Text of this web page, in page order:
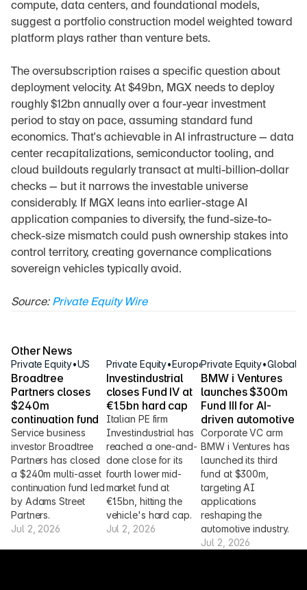
compute, data centers, and foundational models,
suggest a portfolio construction model weighted toward
platform plays rather than venture bets.
The oversubscription raises a specific question about
deployment velocity. At $49bn, MGX needs to deploy
roughly $12bn annually over a four-year investment
period to stay on pace, assuming standard fund
economics. That's achievable in AI infrastructure — data
center recapitalizations, semiconductor tooling, and
cloud buildouts regularly transact at multi-billion-dollar
checks — but it narrows the investable universe
considerably. If MGX leans into earlier-stage AI
application companies to diversify, the fund-size-to-
check-size mismatch could push ownership stakes into
control territory, creating governance complications
sovereign vehicles typically avoid.
Source: Private Equity Wire
Other News
Private Equity•US
Broadtree
Partners closes
$240m
continuation fund
Service business
investor Broadtree
Partners has closed
a $240m multi-asset
continuation fund led
by Adams Street
Partners.
Jul 2, 2026
Private Equity•Europe
Investindustrial
closes Fund IV at
€1.5bn hard cap
Italian PE firm
Investindustrial has
reached a one-and-
done close for its
fourth lower mid-
market fund at
€1.5bn, hitting the
vehicle's hard cap.
Jul 2, 2026
Private Equity•Global
BMW i Ventures
launches $300m
Fund III for AI-
driven automotive
Corporate VC arm
BMW i Ventures has
launched its third
fund at $300m,
targeting AI
applications
reshaping the
automotive industry.
Jul 2, 2026